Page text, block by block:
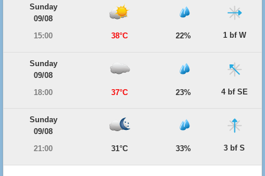
Sunday
09/08
15:00
38°C 22% 1 bf W
Sunday
09/08
18:00
37°C 23% 4 bf SE
Sunday
09/08
21:00
31°C 33% 3 bf S